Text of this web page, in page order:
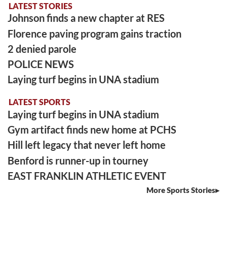
LATEST STORIES
Johnson finds a new chapter at RES
Florence paving program gains traction
2 denied parole
POLICE NEWS
Laying turf begins in UNA stadium
LATEST SPORTS
Laying turf begins in UNA stadium
Gym artifact finds new home at PCHS
Hill left legacy that never left home
Benford is runner-up in tourney
EAST FRANKLIN ATHLETIC EVENT
More Sports Stories